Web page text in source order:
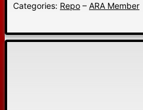
Categories: Repo – ARA Member